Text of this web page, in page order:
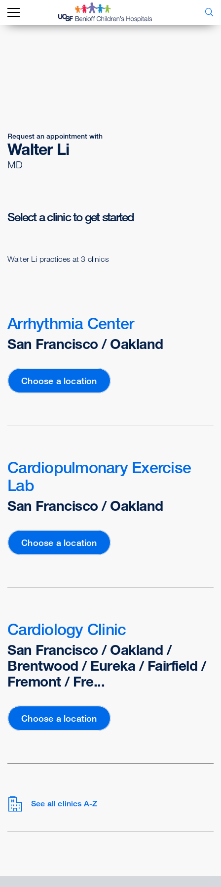
Request an appointment with
Walter Li
MD
Select a clinic to get started
Walter Li practices at 3 clinics
Arrhythmia Center
San Francisco / Oakland
Choose a location
Cardiopulmonary Exercise
Lab
San Francisco / Oakland
Choose a location
Cardiology Clinic
San Francisco / Oakland /
Brentwood / Eureka / Fairfield /
Fremont / Fre...
Choose a location
See all clinics A-Z